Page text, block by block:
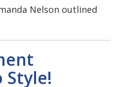
Nelson outlined
Style!